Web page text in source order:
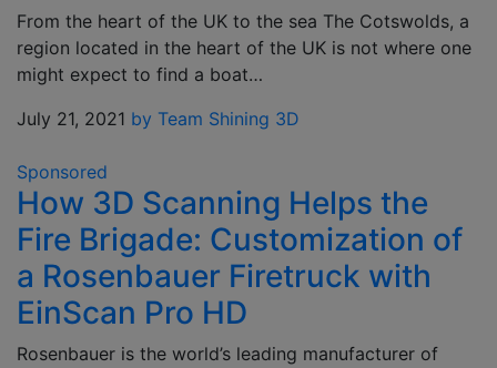
From the heart of the UK to the sea The Cotswolds, a
region located in the heart of the UK is not where one
might expect to find a boat…
July 21, 2021 by Team Shining 3D
Sponsored
How 3D Scanning Helps the
Fire Brigade: Customization of
a Rosenbauer Firetruck with
EinScan Pro HD
Rosenbauer is the world’s leading manufacturer of